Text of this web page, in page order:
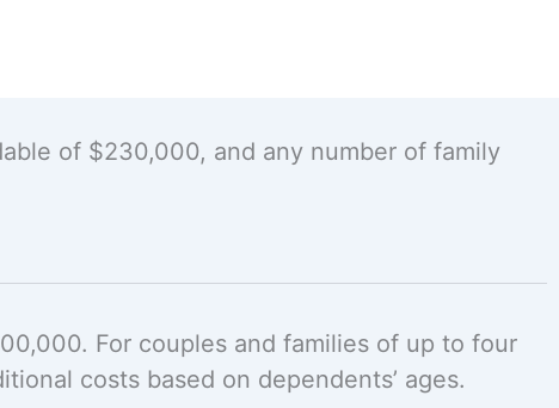
of $230,000, and any number of family
For couples and families of up to four
costs based on dependents’ ages.